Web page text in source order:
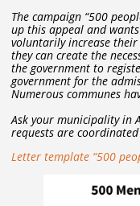
The campaign “500
up this appeal and
voluntarily increase
they can create the
the government to
government for the
Numerous communes
Ask your municipality in
requests are
Letter template “500